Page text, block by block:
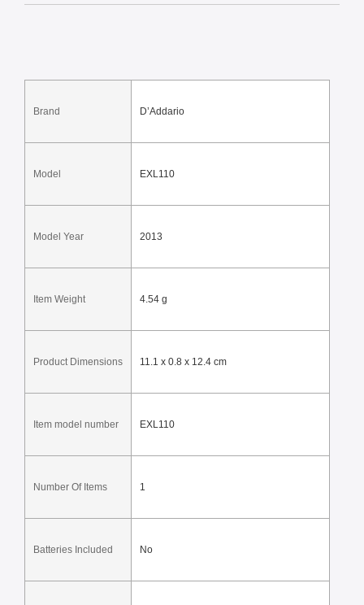
Brand D’Addario
Model EXL110
Model Year 2013
Item Weight 4.54 g
Product Dimensions 11.1 x 0.8 x 12.4 cm
Item model number EXL110
Number Of Items 1
Batteries Included No